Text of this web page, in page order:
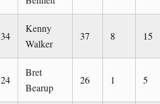
34
Kenny
Walker
37 8 15
24
Bret
Bearup
26 1 5